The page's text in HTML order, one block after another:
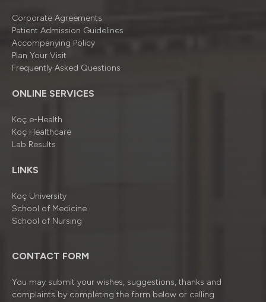
Corporate Agreements
Patient Admission Guidelines
Accompanying Policy
Plan Your Visit
Frequently Asked Questions
ONLINE SERVICES
Koç e-Health
Koç Healthcare
Lab Results
LINKS
Koç University
School of Medicine
School of Nursing
CONTACT FORM
You may submit your wishes, suggestions, thanks and
complaints by completing the form below or calling